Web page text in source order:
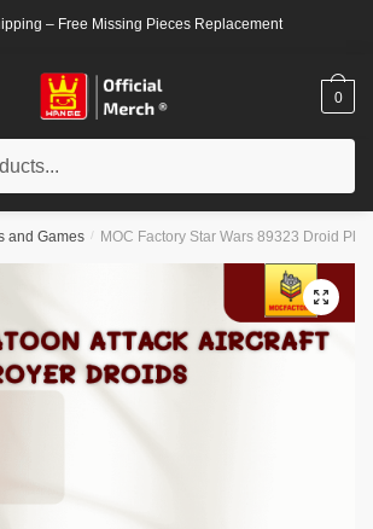
– Free Missing Pieces Replacement
0
and Games / MOC Factory Star Wars 89323 Droid
🔍